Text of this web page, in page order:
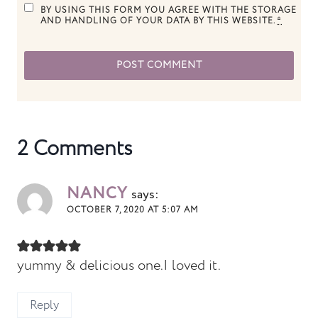
BY USING THIS FORM YOU AGREE WITH THE STORAGE
AND HANDLING OF YOUR DATA BY THIS WEBSITE. *
2 Comments
NANCY says:
OCTOBER 7, 2020 AT 5:07 AM
yummy & delicious one.I loved it.
Reply